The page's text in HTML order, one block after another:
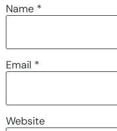
Name *
Email *
Website